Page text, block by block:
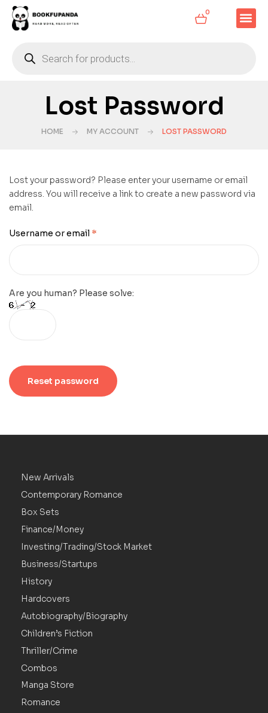
0
Lost Password
HOME MY ACCOUNT LOST PASSWORD
Lost your password? Please enter your username or email
address. You will receive a link to create a new password via
email.
Username or email *
Are you human? Please solve:
Reset password
New Arrivals
Contemporary Romance
Box Sets
Finance/Money
Investing/Trading/Stock Market
Business/Startups
History
Hardcovers
Autobiography/Biography
Children’s Fiction
Thriller/Crime
Combos
Manga Store
Romance